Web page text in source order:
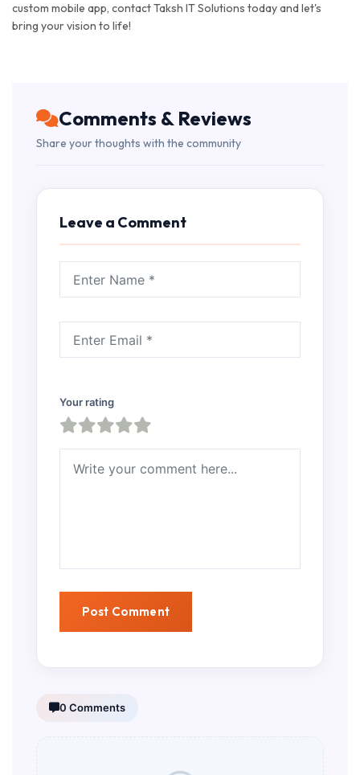
custom mobile app, contact Taksh IT Solutions today and let's
bring your vision to life!
Comments & Reviews
Share your thoughts with the community
Leave a Comment
Your rating
0 Comments